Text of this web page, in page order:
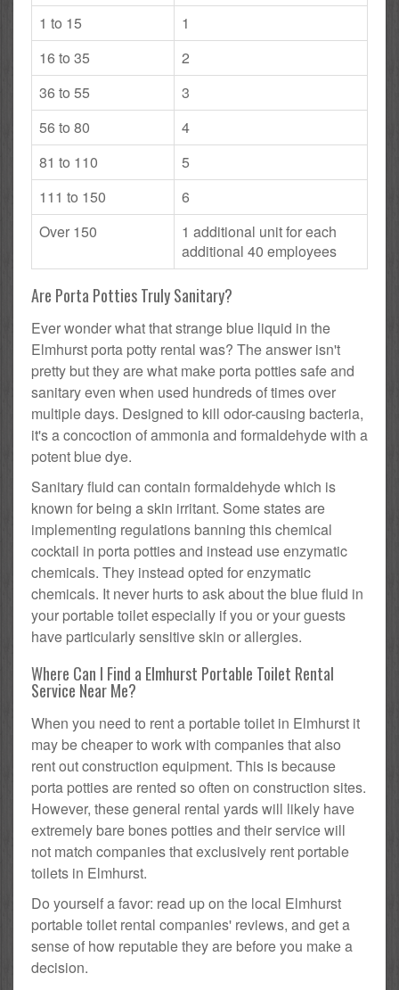
1 to 15
1
16 to 35
2
36 to 55
3
56 to 80
4
81 to 110
5
111 to 150
6
Over 150
1 additional unit for each
additional 40 employees
Are Porta Potties Truly Sanitary?
Ever wonder what that strange blue liquid in the
Elmhurst porta potty rental was? The answer isn't
pretty but they are what make porta potties safe and
sanitary even when used hundreds of times over
multiple days. Designed to kill odor-causing bacteria,
it's a concoction of ammonia and formaldehyde with a
potent blue dye.
Sanitary fluid can contain formaldehyde which is
known for being a skin irritant. Some states are
implementing regulations banning this chemical
cocktail in porta potties and instead use enzymatic
chemicals. They instead opted for enzymatic
chemicals. It never hurts to ask about the blue fluid in
your portable toilet especially if you or your guests
have particularly sensitive skin or allergies.
Where Can I Find a Elmhurst Portable Toilet Rental
Service Near Me?
When you need to rent a portable toilet in Elmhurst it
may be cheaper to work with companies that also
rent out construction equipment. This is because
porta potties are rented so often on construction sites.
However, these general rental yards will likely have
extremely bare bones potties and their service will
not match companies that exclusively rent portable
toilets in Elmhurst.
Do yourself a favor: read up on the local Elmhurst
portable toilet rental companies' reviews, and get a
sense of how reputable they are before you make a
decision.